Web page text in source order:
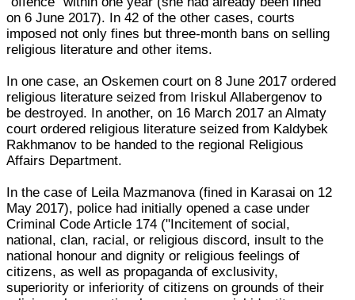
on 6 June 2017). In 42 of the other cases, courts
imposed not only fines but three-month bans on selling
religious literature and other items.
In one case, an Oskemen court on 8 June 2017 ordered
religious literature seized from Iriskul Allabergenov to
be destroyed. In another, on 16 March 2017 an Almaty
court ordered religious literature seized from Kaldybek
Rakhmanov to be handed to the regional Religious
Affairs Department.
In the case of Leila Mazmanova (fined in Karasai on 12
May 2017), police had initially opened a case under
Criminal Code Article 174 ("Incitement of social,
national, clan, racial, or religious discord, insult to the
national honour and dignity or religious feelings of
citizens, as well as propaganda of exclusivity,
superiority or inferiority of citizens on grounds of their